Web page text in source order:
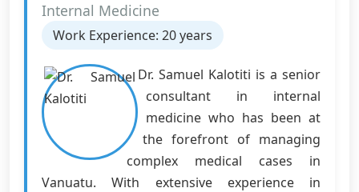
Internal Medicine
Work Experience: 20 years
Dr. Samuel Kalotiti is a senior
consultant in internal
medicine who has been at
the forefront of managing
complex medical cases in
Vanuatu. With extensive experience in